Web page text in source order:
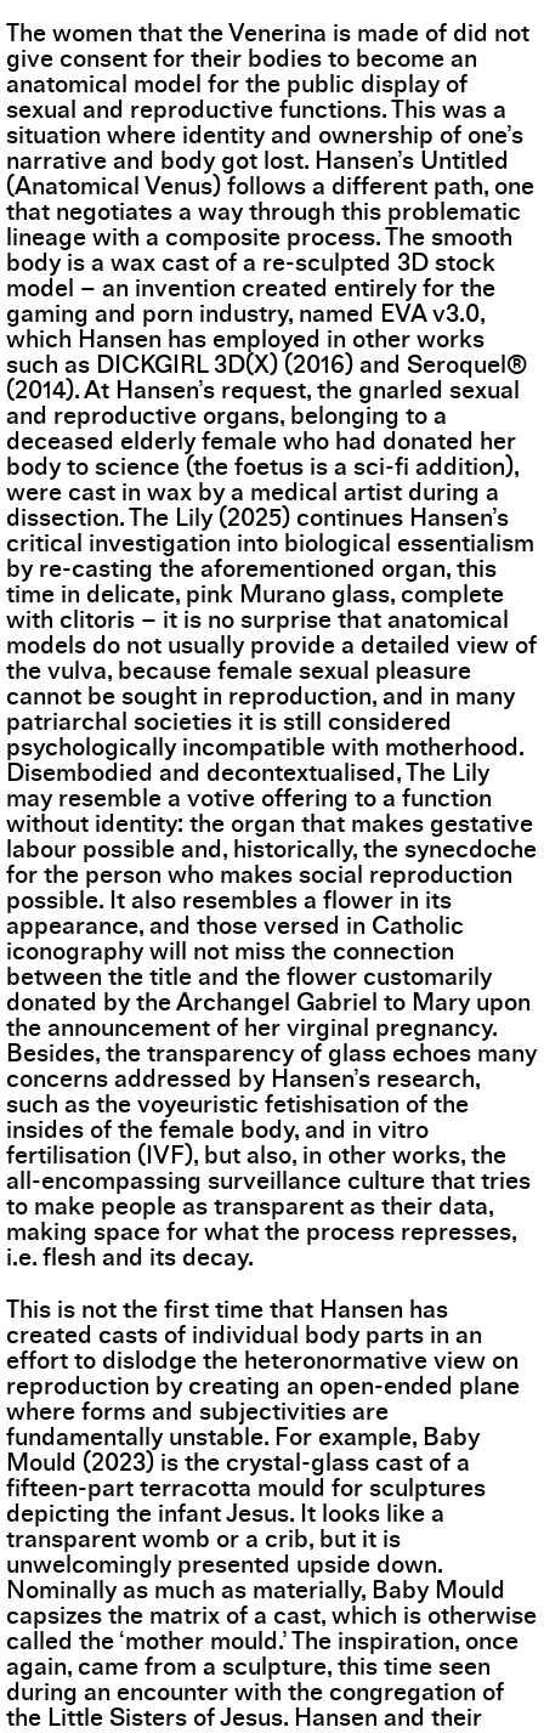
The women that the Venerina is made of did not
give consent for their bodies to become an
anatomical model for the public display of
sexual and reproductive functions. This was a
situation where identity and ownership of one’s
narrative and body got lost. Hansen’s Untitled
(Anatomical Venus) follows a different path, one
that negotiates a way through this problematic
lineage with a composite process. The smooth
body is a wax cast of a re-sculpted 3D stock
model – an invention created entirely for the
gaming and porn industry, named EVA v3.0,
which Hansen has employed in other works
such as DICKGIRL 3D(X) (2016) and Seroquel®
(2014). At Hansen’s request, the gnarled sexual
and reproductive organs, belonging to a
deceased elderly female who had donated her
body to science (the foetus is a sci-fi addition),
were cast in wax by a medical artist during a
dissection. The Lily (2025) continues Hansen’s
critical investigation into biological essentialism
by re-casting the aforementioned organ, this
time in delicate, pink Murano glass, complete
with clitoris – it is no surprise that anatomical
models do not usually provide a detailed view of
the vulva, because female sexual pleasure
cannot be sought in reproduction, and in many
patriarchal societies it is still considered
psychologically incompatible with motherhood.
Disembodied and decontextualised, The Lily
may resemble a votive offering to a function
without identity: the organ that makes gestative
labour possible and, historically, the synecdoche
for the person who makes social reproduction
possible. It also resembles a flower in its
appearance, and those versed in Catholic
iconography will not miss the connection
between the title and the flower customarily
donated by the Archangel Gabriel to Mary upon
the announcement of her virginal pregnancy.
Besides, the transparency of glass echoes many
concerns addressed by Hansen’s research,
such as the voyeuristic fetishisation of the
insides of the female body, and in vitro
fertilisation (IVF), but also, in other works, the
all-encompassing surveillance culture that tries
to make people as transparent as their data,
making space for what the process represses,
i.e. flesh and its decay.
This is not the first time that Hansen has
created casts of individual body parts in an
effort to dislodge the heteronormative view on
reproduction by creating an open-ended plane
where forms and subjectivities are
fundamentally unstable. For example, Baby
Mould (2023) is the crystal-glass cast of a
fifteen-part terracotta mould for sculptures
depicting the infant Jesus. It looks like a
transparent womb or a crib, but it is
unwelcomingly presented upside down.
Nominally as much as materially, Baby Mould
capsizes the matrix of a cast, which is otherwise
called the ‘mother mould.’ The inspiration, once
again, came from a sculpture, this time seen
during an encounter with the congregation of
the Little Sisters of Jesus. Hansen and their